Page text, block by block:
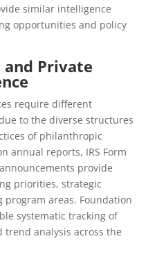
similar intelligence
opportunities and policy
and Private
require different
to the diverse structures
of philanthropic
annual reports, IRS Form
provide
priorities, strategic
areas. Foundation
systematic tracking of
analysis across the